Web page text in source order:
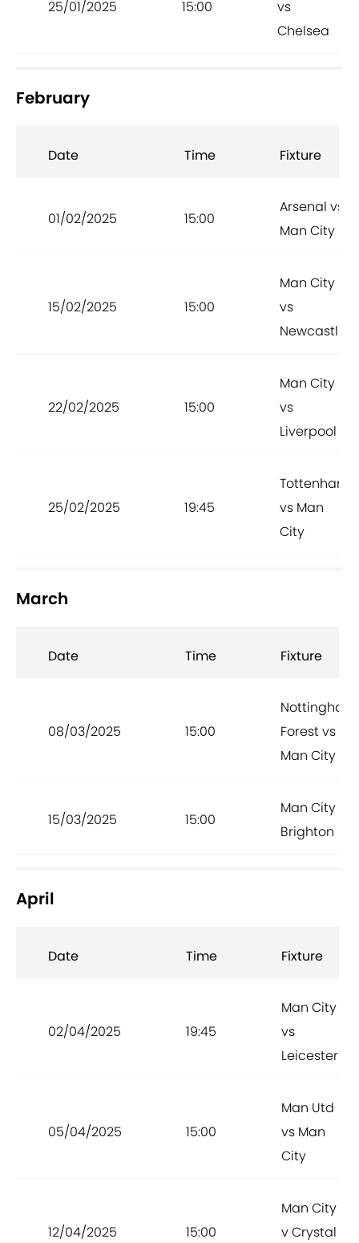
25/01/2025 15:00
vs
Chelsea
February
Date Time Fixture
01/02/2025 15:00
Arsenal vs
Man City
15/02/2025 15:00
Man City
vs
Newcastle
22/02/2025 15:00
Man City
vs
Liverpool
25/02/2025 19:45
Tottenham
vs Man
City
March
Date Time Fixture
08/03/2025 15:00
Nottingham
Forest vs
Man City
15/03/2025 15:00
Man City vs
Brighton
April
Date Time Fixture
02/04/2025 19:45
Man City
vs
Leicester
05/04/2025 15:00
Man Utd
vs Man
City
12/04/2025 15:00
Man City
v Crystal